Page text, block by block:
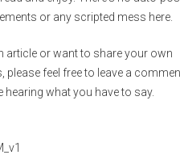
or any scripted mess here.
article or want to share your own
please feel free to leave a
hearing what you have to say.